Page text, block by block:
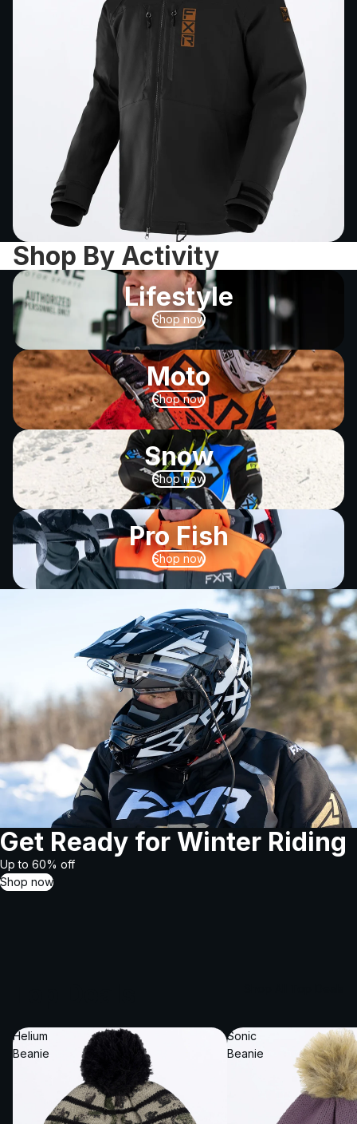
Shop By Activity
Lifestyle
Shop now
Moto
Shop now
Snow
Shop now
Pro Fish
Shop now
Get Ready for Winter Riding
Up to 60% off
Shop now
Helium
Beanie
Sonic
Beanie